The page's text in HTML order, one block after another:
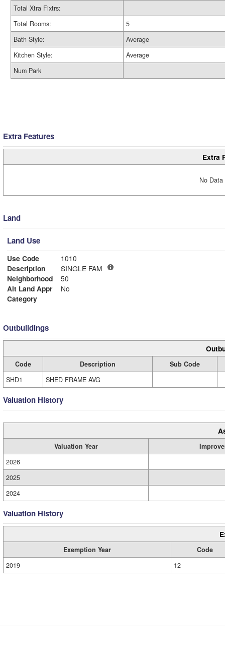
Total Xtra Fixtrs:
Total Rooms:
5
Bath Style:
Average
Kitchen Style:
Average
Num Park
Extra Features
Extra
No
Land
Land Use
Use Code
1010
Description
SINGLE FAM
Neighborhood
50
Alt Land Appr
No
Category
Outbuildings
Code Description
Sub Code
SHD1
SHED FRAME AVG
Valuation History
Valuation Year
2026
2025
2024
Valuation History
Exemption Year
Code
2019
12